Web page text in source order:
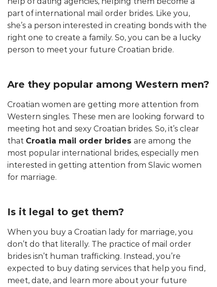
part of international mail order brides. Like you,
she’s a person interested in creating bonds with the
right one to create a family. So, you can be a lucky
person to meet your future Croatian bride.
Are they popular among Western men?
Croatian women are getting more attention from
Western singles. These men are looking forward to
meeting hot and sexy Croatian brides. So, it’s clear
that Croatia mail order brides are among the
most popular international brides, especially men
interested in getting attention from Slavic women
for marriage.
Is it legal to get them?
When you buy a Croatian lady for marriage, you
don’t do that literally. The practice of mail order
brides isn’t human trafficking. Instead, you’re
expected to buy dating services that help you find,
meet, date, and learn more about your future